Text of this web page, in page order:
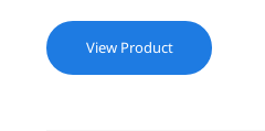
View Product